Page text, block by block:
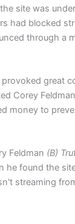
site was
had blocked
through a
great
Corey
money to
Feldman (B)
he found the
streaming